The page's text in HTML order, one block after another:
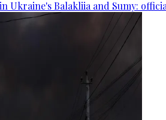
Ukraine's Balakliia and Sumy: